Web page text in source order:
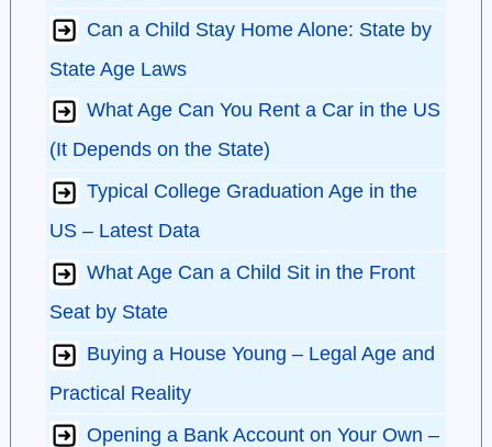
Can a Child Stay Home Alone: State by
State Age Laws
What Age Can You Rent a Car in the US
(It Depends on the State)
Typical College Graduation Age in the
US – Latest Data
What Age Can a Child Sit in the Front
Seat by State
Buying a House Young – Legal Age and
Practical Reality
Opening a Bank Account on Your Own –